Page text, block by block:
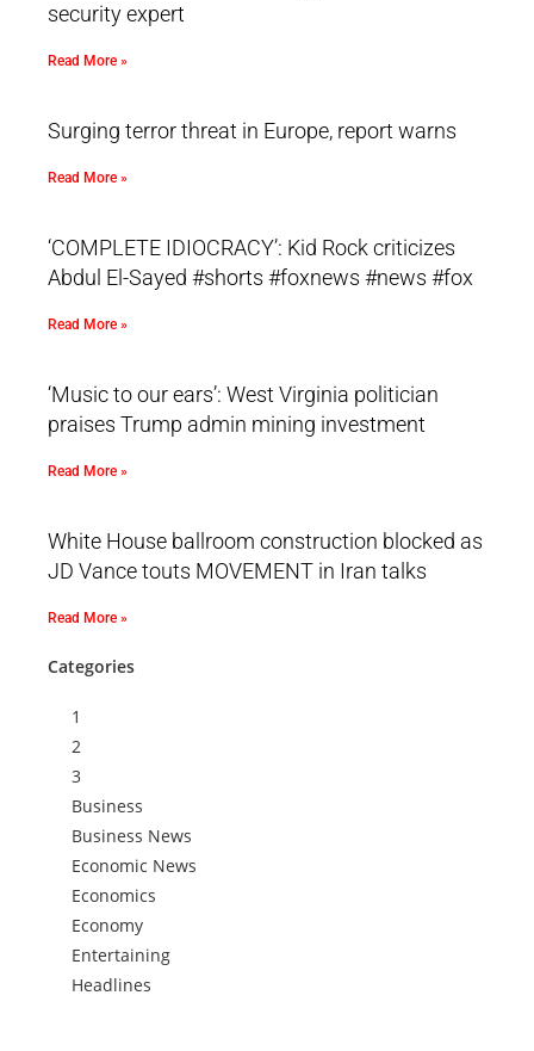
security expert
Read More »
Surging terror threat in Europe, report warns
Read More »
‘COMPLETE IDIOCRACY’: Kid Rock criticizes
Abdul El-Sayed #shorts #foxnews #news #fox
Read More »
‘Music to our ears’: West Virginia politician
praises Trump admin mining investment
Read More »
White House ballroom construction blocked as
JD Vance touts MOVEMENT in Iran talks
Read More »
Categories
1
2
3
Business
Business News
Economic News
Economics
Economy
Entertaining
Headlines